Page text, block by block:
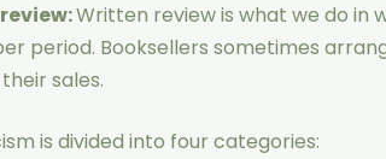
Written review is what we do in
period. Booksellers sometimes
sales.
is divided into four categories: